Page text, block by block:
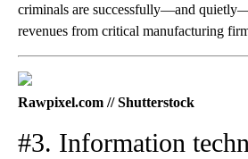
criminals are successfully—and
revenues from critical manufacturing
Rawpixel.com // Shutterstock
#3. Information